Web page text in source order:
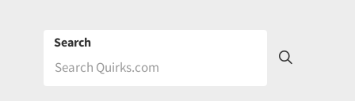
Search